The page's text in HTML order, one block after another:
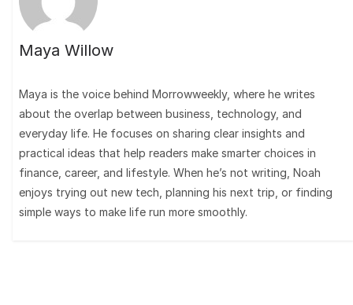
Maya Willow
Maya is the voice behind Morrowweekly, where he writes
about the overlap between business, technology, and
everyday life. He focuses on sharing clear insights and
practical ideas that help readers make smarter choices in
finance, career, and lifestyle. When he’s not writing, Noah
enjoys trying out new tech, planning his next trip, or finding
simple ways to make life run more smoothly.